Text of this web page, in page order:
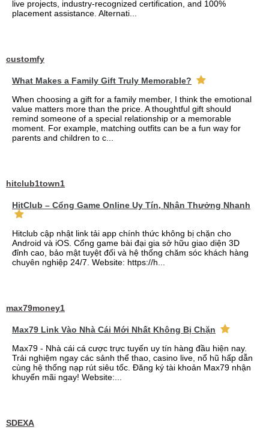
live projects, industry-recognized certification, and 100%
placement assistance. Alternati...
customfy
What Makes a Family Gift Truly Memorable?
When choosing a gift for a family member, I think the emotional
value matters more than the price. A thoughtful gift should
remind someone of a special relationship or a memorable
moment. For example, matching outfits can be a fun way for
parents and children to c...
hitclub1town1
HitClub – Cổng Game Online Uy Tín, Nhận Thưởng Nhanh
Hitclub cập nhật link tải app chính thức không bị chặn cho
Android và iOS. Cổng game bài đại gia sở hữu giao diện 3D
đỉnh cao, bảo mật tuyệt đối và hệ thống chăm sóc khách hàng
chuyên nghiệp 24/7. Website: https://h...
max79money1
Max79 Link Vào Nhà Cái Mới Nhất Không Bị Chặn
Max79 - Nhà cái cá cược trực tuyến uy tín hàng đầu hiện nay.
Trải nghiệm ngay các sảnh thể thao, casino live, nổ hũ hấp dẫn
cùng hệ thống nạp rút siêu tốc. Đăng ký tài khoản Max79 nhận
khuyến mãi ngay! Website:...
SDEXA